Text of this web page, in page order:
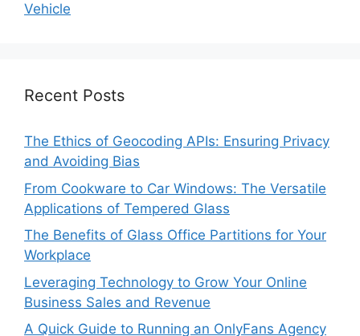
Vehicle
Recent Posts
The Ethics of Geocoding APIs: Ensuring Privacy
and Avoiding Bias
From Cookware to Car Windows: The Versatile
Applications of Tempered Glass
The Benefits of Glass Office Partitions for Your
Workplace
Leveraging Technology to Grow Your Online
Business Sales and Revenue
A Quick Guide to Running an OnlyFans Agency